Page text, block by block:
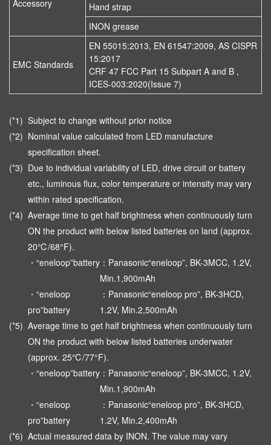
Accessory
Hand strap
INON grease
EMC Standards
EN 55015:2013, EN 61547:2009, AS CISPR
15:2017
CRF 47 FCC Part 15 Subpart A and B ,
ICES-003:2020(Issue 7)
(*1) Subject to change without prior notice
(*2) Nominal value calculated from LED manufacture
specification sheet.
(*3) Due to individual variability of LED, drive circuit or battery
etc., luminous flux, color temperature or intensity may vary
within rated specification.
(*4) Average time to get half brightness when continuously turn
ON the product with below listed batteries on land (approx.
20℃/68°F).
・“eneloop”battery ：Panasonic“eneloop”, BK-3MCC, 1.2V,
Min.1,900mAh
・“eneloop
pro”battery
：Panasonic“eneloop pro”, BK-3HCD,
1.2V, Min.2,500mAh
(*5) Average time to get half brightness when continuously turn
ON the product with below listed batteries underwater
(approx. 25℃/77°F).
・“eneloop”battery ：Panasonic“eneloop”, BK-3MCC, 1.2V,
Min.1,900mAh
・“eneloop
pro”battery
：Panasonic“eneloop pro”, BK-3HCD,
1.2V, Min.2,400mAh
(*6) Actual measured data by INON. The value may vary